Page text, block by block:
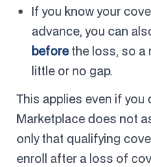
If you know your
advance, you can
beforethe loss, so a
little or no gap.
This applies even if you
Marketplace does not
only that qualifying
enroll after a loss of